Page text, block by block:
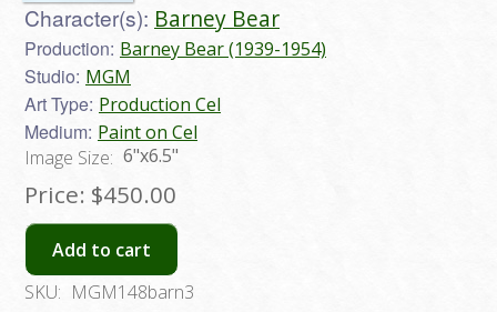
Character(s): Barney Bear
Production: Barney Bear (1939-1954)
Studio: MGM
Art Type: Production Cel
Medium: Paint on Cel
Image Size: 6"x6.5"
Price: $450.00
Add to cart
SKU: MGM148barn3